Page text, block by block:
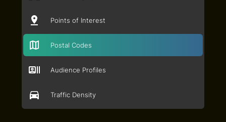
Points of Interest
Postal Codes
Audience Profiles
Traffic Density